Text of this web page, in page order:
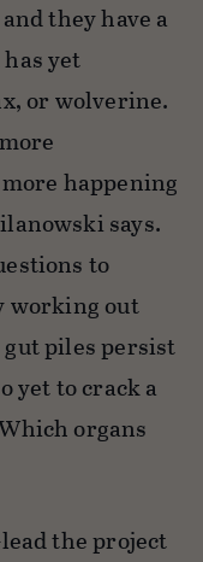
they have a
yet
or wolverine.
happening
says.
to
working out
piles persist
yet to crack a
organs
the project